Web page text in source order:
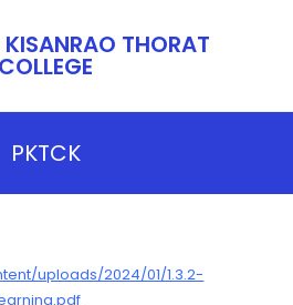
THORAT
COLLEGE​​
PKTCK
uploads/2024/01/1.3.2-